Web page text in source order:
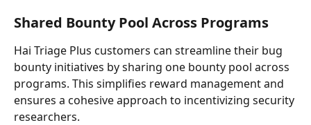
Shared Bounty Pool Across Programs
Hai Triage Plus customers can streamline their bug
bounty initiatives by sharing one bounty pool across
programs. This simplifies reward management and
ensures a cohesive approach to incentivizing security
researchers.